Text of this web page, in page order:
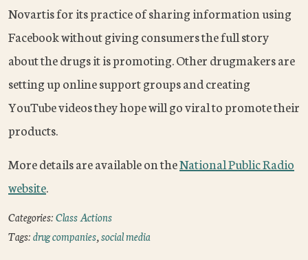
Novartis for its practice of sharing information using
Facebook without giving consumers the full story
about the drugs it is promoting. Other drugmakers are
setting up online support groups and creating
YouTube videos they hope will go viral to promote their
products.
More details are available on theNational Public Radio
website.
Categories:Class Actions
Tags:drug companies,social media